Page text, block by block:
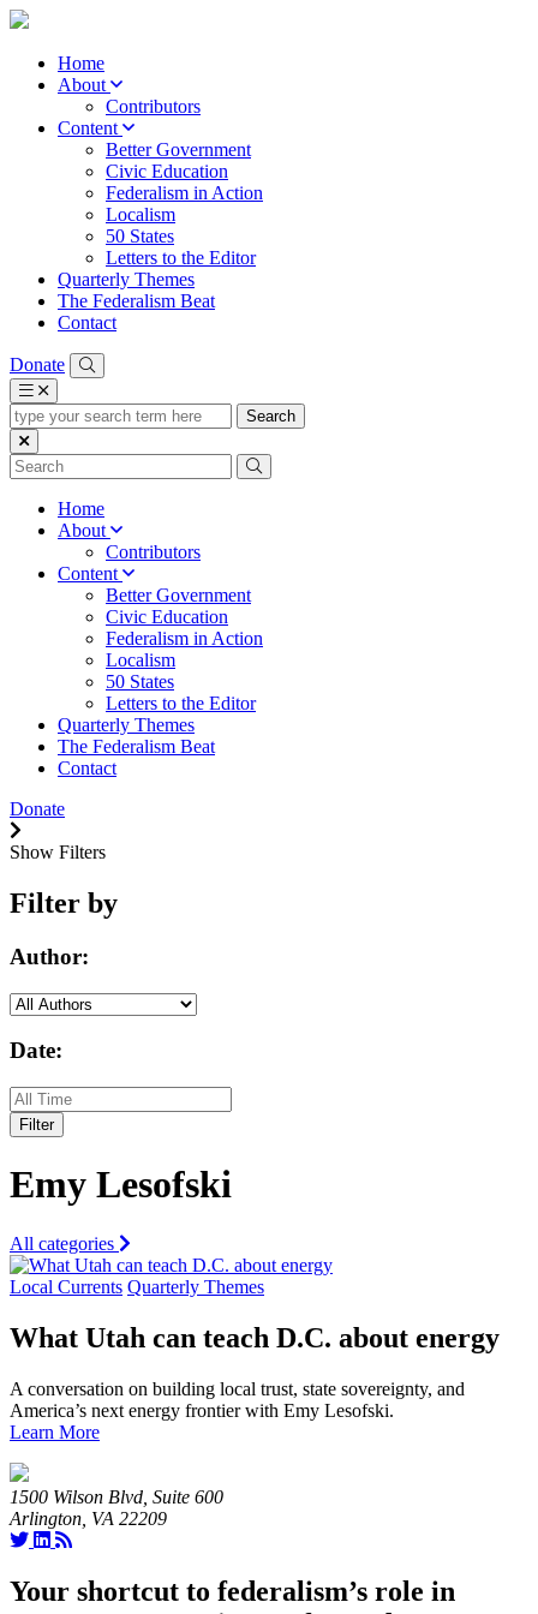
Home
About
Contributors
Content
Better Government
Civic Education
Federalism in Action
Localism
50 States
Letters to the Editor
Quarterly Themes
The Federalism Beat
Contact
Donate
type
your
search
term
Home
About
Contributors
Content
Better Government
Civic Education
Federalism in Action
Localism
50 States
Letters to the Editor
Quarterly Themes
The Federalism Beat
Contact
Donate
Show Filters
Filter by
Author:
Date:
Filter
Emy Lesofski
All categories
Local Currents Quarterly Themes
What Utah can teach D.C. about energy
A conversation on building local trust, state sovereignty, and
America’s next energy frontier with Emy Lesofski.
Learn More
1500 Wilson Blvd, Suite 600
Arlington, VA 22209
Your shortcut to federalism’s role in